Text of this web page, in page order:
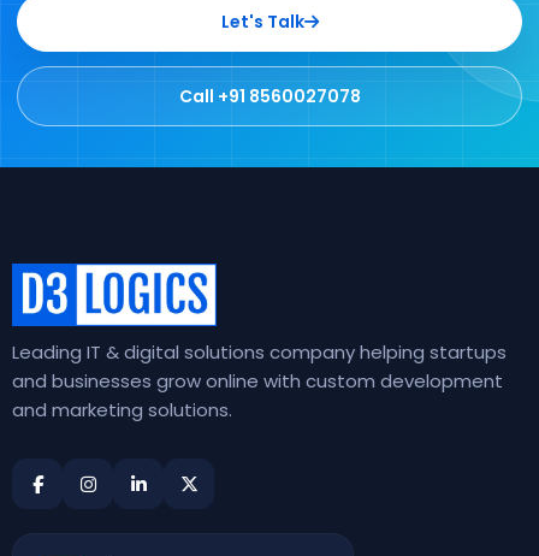
Let's Talk
Call +91 8560027078
Leading IT & digital solutions company helping startups
and businesses grow online with custom development
and marketing solutions.